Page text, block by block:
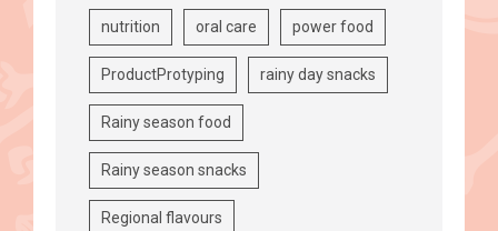
nutrition oral care power food
ProductProtyping rainy day snacks
Rainy season food
Rainy season snacks
Regional flavours